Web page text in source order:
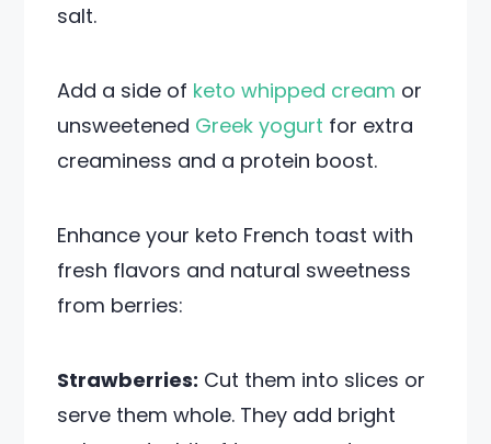
salt.
Add a side of keto whipped cream or
unsweetened Greek yogurt for extra
creaminess and a protein boost.
Enhance your keto French toast with
fresh flavors and natural sweetness
from berries:
Strawberries: Cut them into slices or
serve them whole. They add bright